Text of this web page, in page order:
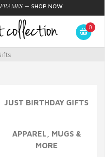
— SHOP NOW
0
JUST BIRTHDAY GIFTS
APPAREL, MUGS &
MORE